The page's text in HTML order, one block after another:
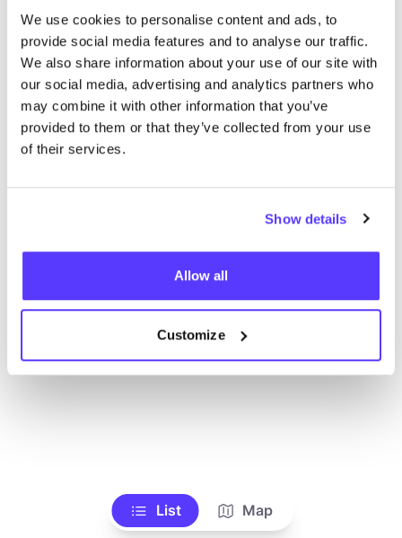
We use cookies to personalise content and ads, to
provide social media features and to analyse our traffic.
We also share information about your use of our site with
our social media, advertising and analytics partners who
may combine it with other information that you’ve
provided to them or that they’ve collected from your use
of their services.
Show details
Allow all
Customize
We hebben geen resultaten gevonden voor uw
zoekcriteria.
List Map